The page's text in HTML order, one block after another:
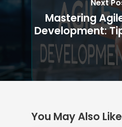
Next
Mastering
Development:
You May Also Like